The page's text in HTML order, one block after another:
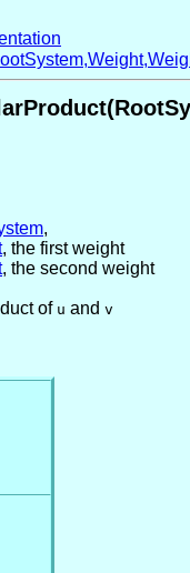
,
, the first weight
, the second weight
of u and v